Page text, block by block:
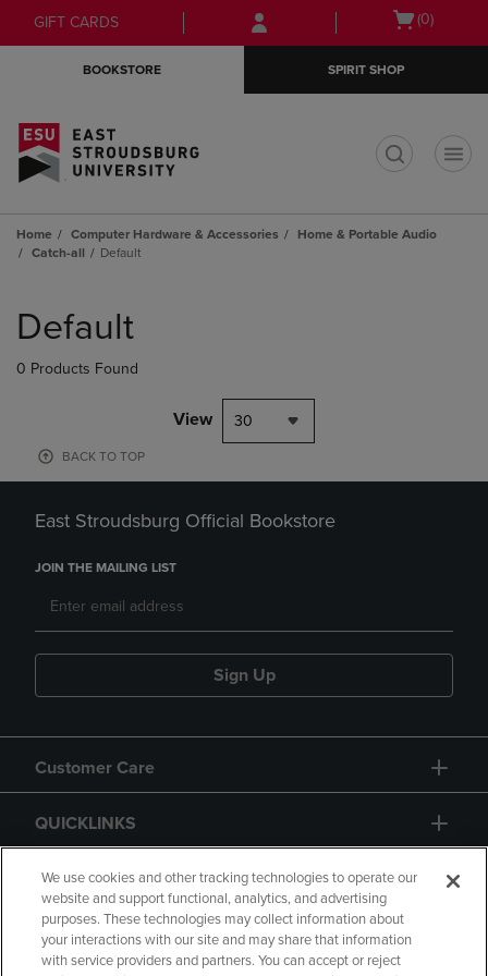
Skip
to
Skip
to
menu
GIFT CARDS
Open
(0)
BOOKSTORE SPIRIT SHOP
Home Computer Hardware & Accessories
Home & Portable Audio
Catch-all
Default
products
Default
0 Products Found
View 30
BACK TO TOP
East Stroudsburg Official Bookstore
JOIN THE MAILING LIST
Sign Up
Customer Care
QUICKLINKS
GIFT CARD
We use cookies and other tracking technologies to operate our
website and support functional, analytics, and advertising
purposes. These technologies may collect information about
your interactions with our site and may share that information
with service providers and partners. You can accept or reject